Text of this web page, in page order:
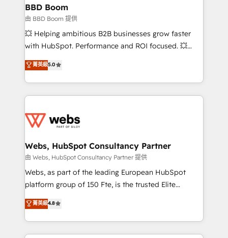
Custom APIs and third-party integrations 📈 End-to-
End Revenue Acceleration • Lifecycle marketing and
pipeline growth programs • Sales enablement tools
and CRM optimization • Retention strategies with
Execution • 750+ onboardings and 2,000+
implementations • Deep expertise across marketing,
BBD Boom
由 BBD Boom 提供
💥 Helping ambitious B2B businesses grow faster
with HubSpot. Performance and ROI focused. 💥
BBD Boom is the HubSpot partner that can help you
to HubSpot Better. We work with your teams to
solve all your HubSpot challenges and improve user
adoption, sales process and marketing results.
the first time 🔧 Designing and optimising your
and build using HubSpot 🔌 Integrating HubSpot
with other systems 🎓 Training your teams to be
HubSpot pros 📊 Lead generation services using
HubSpot Why us? - SIX HubSpot Accreditations -
CRM, Solutions Architecture, Onboarding , Data
Migration, Custom Integration & Platform
菁英級5.0
Webs, HubSpot Consultancy Partner
由 Webs, HubSpot Consultancy Partner 提供
Webs, as part of the leading European HubSpot
platform group of 150 Fte, is the trusted Elite
HubSpot CRM Partner offering you a roadmap on
maximizing EBITDA and achieving Commercial
Excellence. With our targeted processes, we
strengthen your digital transformation and minimize
菁英級4.8